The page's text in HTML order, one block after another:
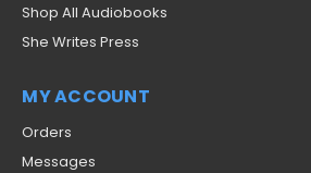
Shop All Audiobooks
She Writes Press
MY ACCOUNT
Orders
Messages